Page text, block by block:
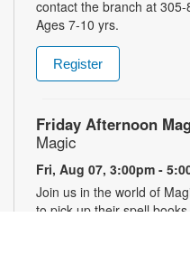
contact the branch at
Ages 7-10 yrs.
Register
Friday Afternoon
Magic
Fri, Aug 07, 3:00pm -
Join us in the world of
to pick up their spell